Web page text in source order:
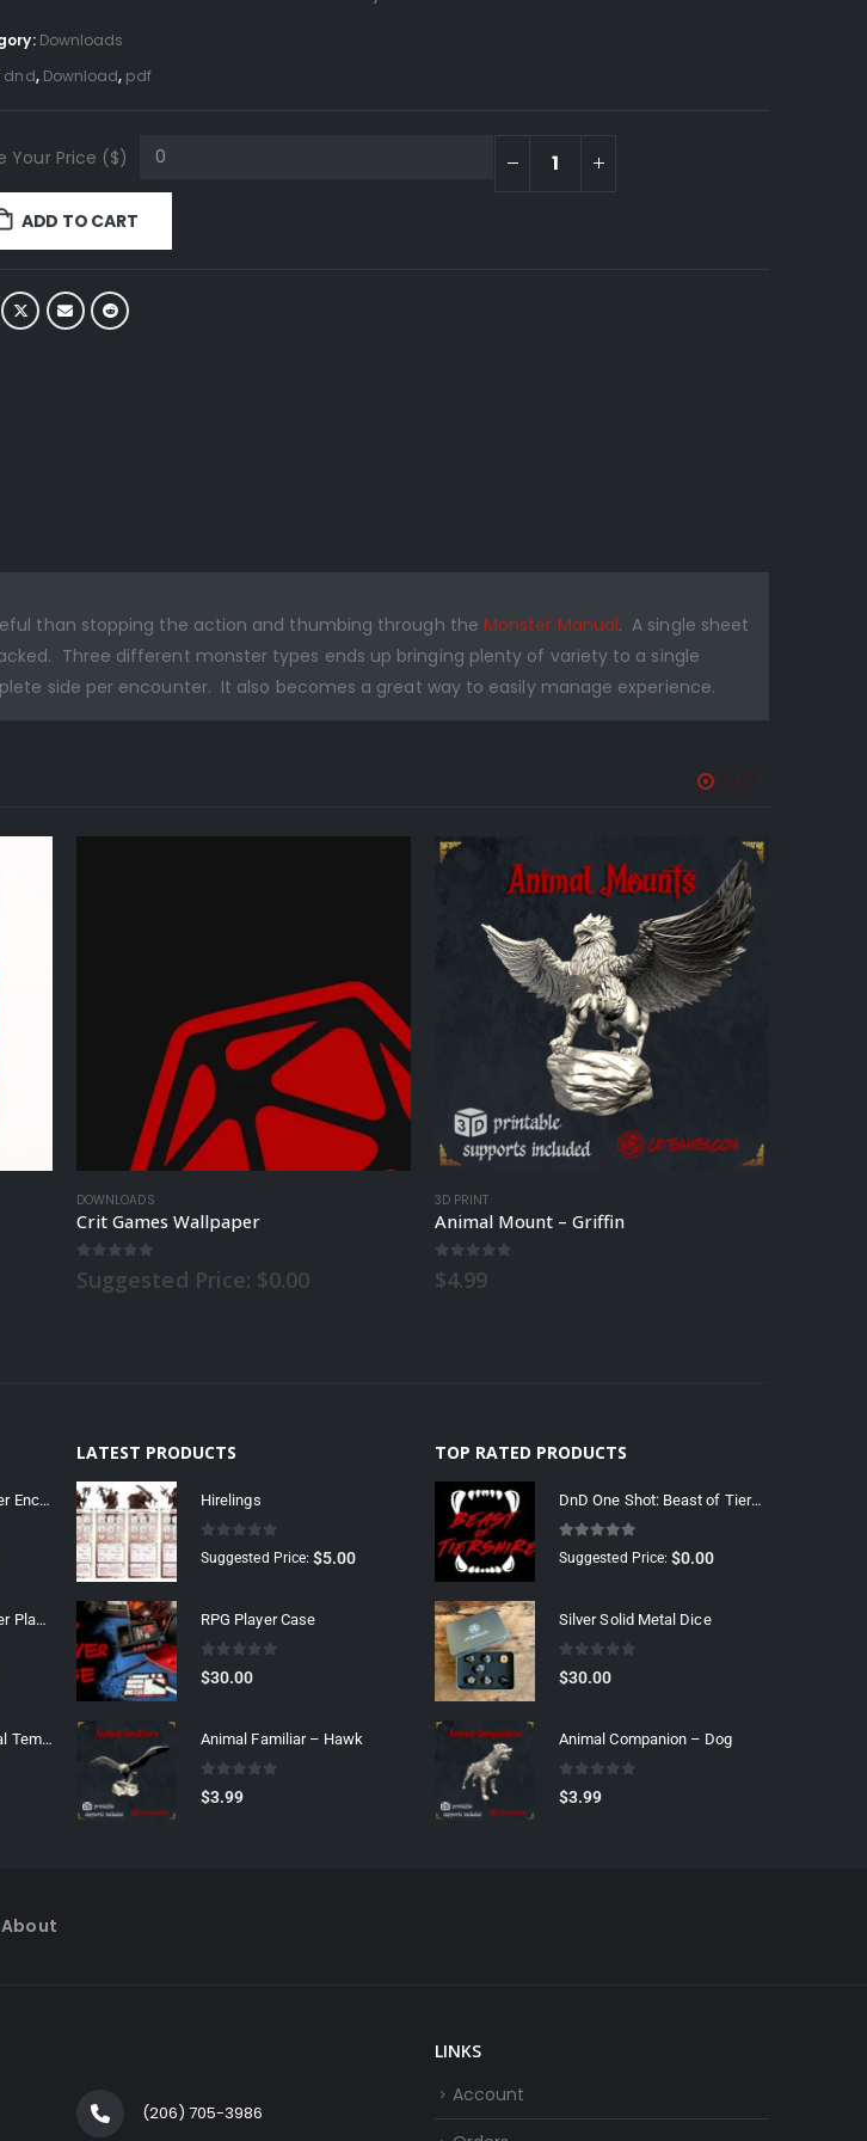
Downloads
dnd, Download, pdf
Your Price ($)
ADD TO CART
than stopping the action and thumbing through the Monster Manual. A single sheet
Three different monster types ends up bringing plenty of variety to a single
side per encounter. It also becomes a great way to easily manage experience.
DOWNLOADS
Crit Games Wallpaper
Suggested Price: $0.00
3D PRINT
Animal Mount – Griffin
0
$4.99
DnD 5e Dungeon Master Encounter Sheet
DnD 5e Dungeon Master Player Tracker
DnD 5E Monster Manual Template
LATEST PRODUCTS
Hirelings
out of 5
Suggested Price:$5.00
RPG Player Case
0
$30.00
Animal Familiar – Hawk
0
$3.99
TOP RATED PRODUCTS
DnD One Shot: Beast of Tiershire
out of 5
Suggested Price:$0.00
Silver Solid Metal Dice
0
$30.00
Animal Companion – Dog
0
$3.99
About
(206) 705-3986‬
LINKS
Account